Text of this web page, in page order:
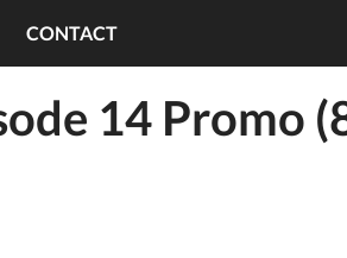
CONTACT
14 Promo